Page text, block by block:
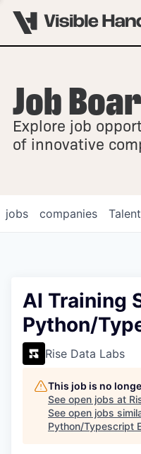
OVERVIEW
FELLOWSHIPS
Job
Explore job
of innovative
jobs companies Talent
AI Training
Python/
Rise Data Labs
This job is no
See open jobs at
See open jobs
Python/Typescript